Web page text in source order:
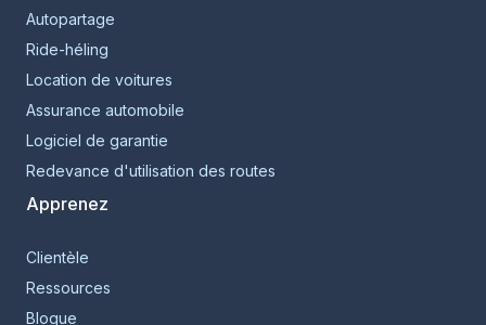
Autopartage
Ride-héling
Location de voitures
Assurance automobile
Logiciel de garantie
Redevance d'utilisation des routes
Apprenez
Clientèle
Ressources
Blogue